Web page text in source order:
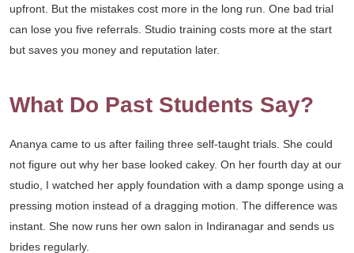
upfront. But the mistakes cost more in the long run. One bad trial
can lose you five referrals. Studio training costs more at the start
but saves you money and reputation later.
What Do Past Students Say?
Ananya came to us after failing three self-taught trials. She could
not figure out why her base looked cakey. On her fourth day at our
studio, I watched her apply foundation with a damp sponge using a
pressing motion instead of a dragging motion. The difference was
instant. She now runs her own salon in Indiranagar and sends us
brides regularly.